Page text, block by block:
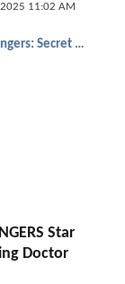
11:02 AM
Avengers: Secret Wars
Star
Doctor